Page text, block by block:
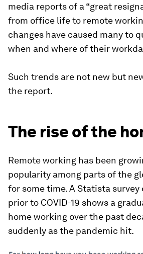
media reports of a “great
from office life to remote
changes have caused many to
when and where of their
Such trends are not new but
the report.
The rise of the
Remote working has been
popularity among parts of the
for some time. A Statista
prior to COVID-19 shows a
home working over the past
suddenly as the pandemic hit.